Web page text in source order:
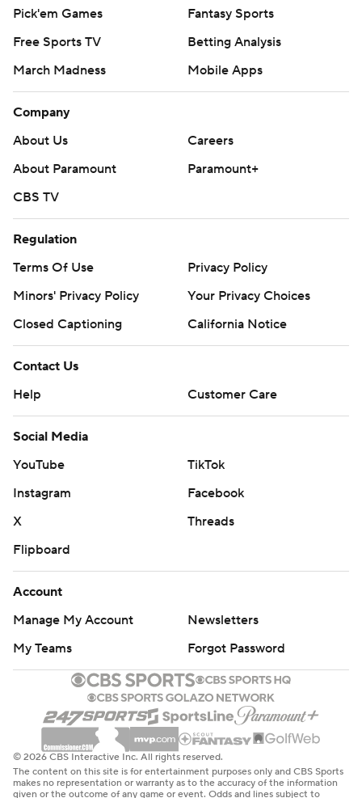
Pick'em Games
Fantasy Sports
Free Sports TV
Betting Analysis
March Madness
Mobile Apps
Company
About Us
Careers
About Paramount
Paramount+
CBS TV
Regulation
Terms Of Use
Privacy Policy
Minors' Privacy Policy
Your Privacy Choices
Closed Captioning
California Notice
Contact Us
Help
Customer Care
Social Media
YouTube
TikTok
Instagram
Facebook
X
Threads
Flipboard
Account
Manage My Account
Newsletters
My Teams
Forgot Password
© 2026 CBS Interactive Inc. All rights reserved.
The content on this site is for entertainment purposes only and CBS Sports
makes no representation or warranty as to the accuracy of the information
given or the outcome of any game or event. Odds and lines subject to